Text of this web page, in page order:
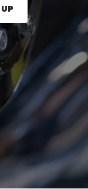
press the Sign